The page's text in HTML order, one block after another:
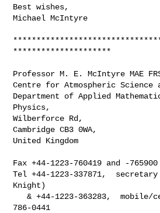
Best wishes,
Michael McIntyre
*********************
Professor M. E. McIntyre MAE
Centre for Atmospheric Science
Department of Applied
Physics,
Wilberforce Rd,
Cambridge CB3 0WA,
United Kingdom
Fax +44-1223-760419 and -765900
Tel +44-1223-337871,
Knight)
   & +44-1223-363283,  mobile/cellphone +44-794-
786-0441